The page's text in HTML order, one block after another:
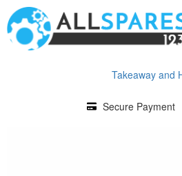
Takeaway and
Secure Payment